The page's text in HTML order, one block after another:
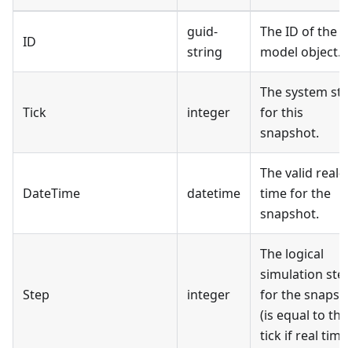
ID
guid-
string
The ID of the
model object.
Tick integer
The system
for this
snapshot.
DateTime datetime
The valid real-
time for the
snapshot.
Step integer
The logical
simulation step
for the
(is equal to the
tick if real